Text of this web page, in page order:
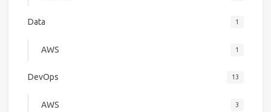
Data 1
AWS 1
DevOps 13
AWS 3